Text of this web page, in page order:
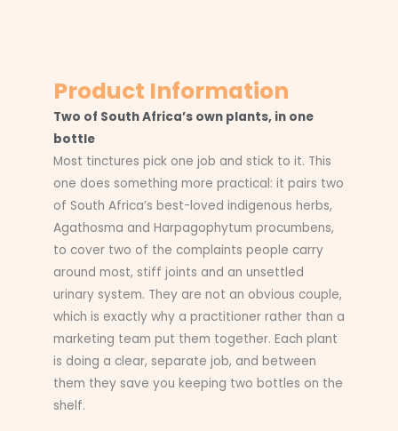
Product Information
Two of South Africa’s own plants, in one
bottle
Most tinctures pick one job and stick to it. This
one does something more practical: it pairs two
of South Africa’s best-loved indigenous herbs,
Agathosma and Harpagophytum procumbens,
to cover two of the complaints people carry
around most, stiff joints and an unsettled
urinary system. They are not an obvious couple,
which is exactly why a practitioner rather than a
marketing team put them together. Each plant
is doing a clear, separate job, and between
them they save you keeping two bottles on the
shelf.